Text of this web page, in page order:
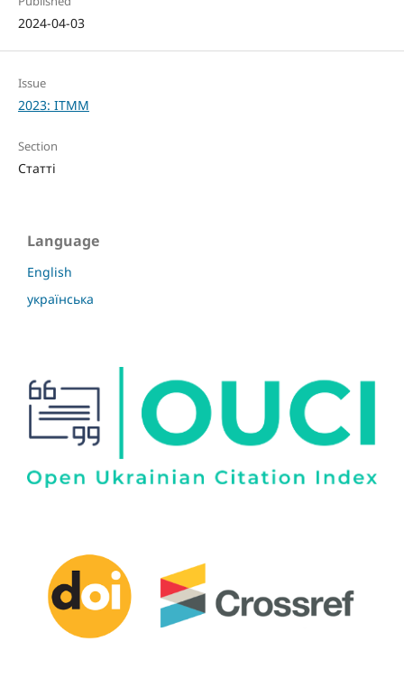
2024-04-03
Issue
2023: ITMM
Section
Статті
Language
English
українська